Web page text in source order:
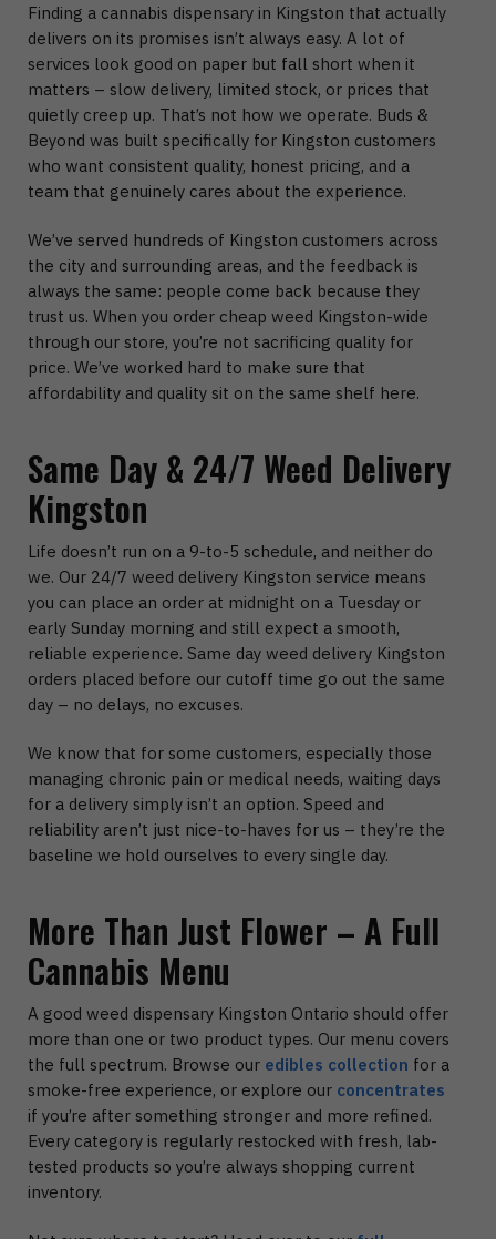
Finding a cannabis dispensary in Kingston that actually
delivers on its promises isn’t always easy. A lot of
services look good on paper but fall short when it
matters – slow delivery, limited stock, or prices that
quietly creep up. That’s not how we operate. Buds &
Beyond was built specifically for Kingston customers
who want consistent quality, honest pricing, and a
team that genuinely cares about the experience.
We’ve served hundreds of Kingston customers across
the city and surrounding areas, and the feedback is
always the same: people come back because they
trust us. When you order cheap weed Kingston-wide
through our store, you’re not sacrificing quality for
price. We’ve worked hard to make sure that
affordability and quality sit on the same shelf here.
Same Day & 24/7 Weed Delivery
Kingston
Life doesn’t run on a 9-to-5 schedule, and neither do
we. Our 24/7 weed delivery Kingston service means
you can place an order at midnight on a Tuesday or
early Sunday morning and still expect a smooth,
reliable experience. Same day weed delivery Kingston
orders placed before our cutoff time go out the same
day – no delays, no excuses.
We know that for some customers, especially those
managing chronic pain or medical needs, waiting days
for a delivery simply isn’t an option. Speed and
reliability aren’t just nice-to-haves for us – they’re the
baseline we hold ourselves to every single day.
More Than Just Flower – A Full
Cannabis Menu
A good weed dispensary Kingston Ontario should offer
more than one or two product types. Our menu covers
the full spectrum. Browse our edibles collection for a
smoke-free experience, or explore our concentrates
if you’re after something stronger and more refined.
Every category is regularly restocked with fresh, lab-
tested products so you’re always shopping current
inventory.